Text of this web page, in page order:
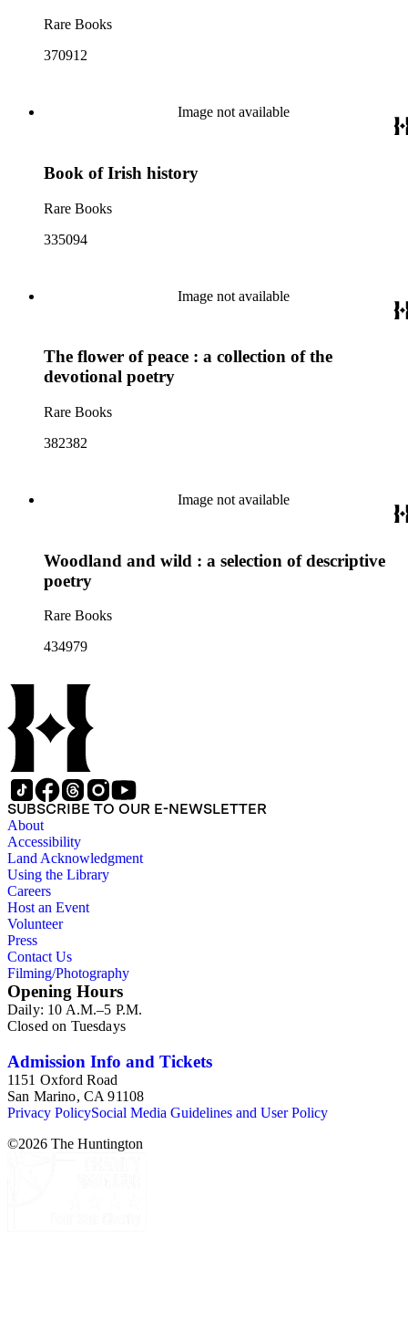
Rare Books
370912
Image not available
Book of Irish history
Rare Books
335094
Image not available
The flower of peace : a collection of the
devotional poetry
Rare Books
382382
Image not available
Woodland and wild : a selection of descriptive
poetry
Rare Books
434979
SUBSCRIBE TO OUR E-NEWSLETTER
About
Accessibility
Land Acknowledgment
Using the Library
Careers
Host an Event
Volunteer
Press
Contact Us
Filming/Photography
Opening Hours
Daily: 10 A.M.–5 P.M.
Closed on Tuesdays
Admission Info and Tickets
1151 Oxford Road
San Marino, CA 91108
Privacy PolicySocial Media Guidelines and User Policy
©2026 The Huntington